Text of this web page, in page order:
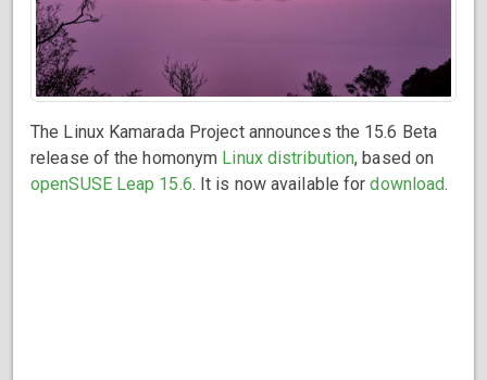
The Linux Kamarada Project announces the 15.6 Beta
release of the homonym Linux distribution, based on
openSUSE Leap 15.6. It is now available fordownload.